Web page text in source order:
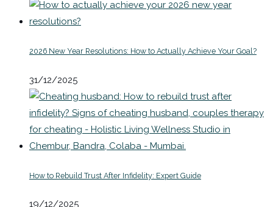
2026 New Year Resolutions: How to Actually Achieve Your Goal?
31/12/2025
How to Rebuild Trust After Infidelity: Expert Guide
19/12/2025